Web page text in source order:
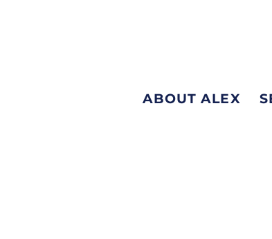
ABOUT ALEX